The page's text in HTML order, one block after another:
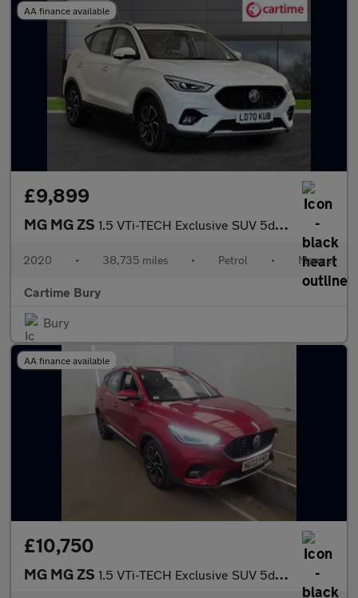
AA finance available
£9,899
MG MG ZS 1.5 VTi-TECH Exclusive SUV 5dr Petrol Manual Euro 6 (s/s) (106 p
2020 • 38,735 miles • Petrol • Manual
Cartime Bury
Bury
AA finance available
£10,750
MG MG ZS 1.5 VTi-TECH Exclusive SUV 5dr Petrol Manual Euro 6 (s/s) (106 p